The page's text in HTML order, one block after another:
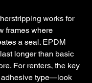
works for
frames where
a seal. EPDM
longer than basic
For renters, the key
type—look